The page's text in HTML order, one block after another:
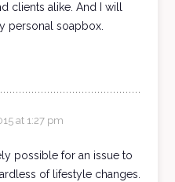
clients alike. And I will
personal soapbox.
at 1:27 pm
possible for an issue to
of lifestyle changes.